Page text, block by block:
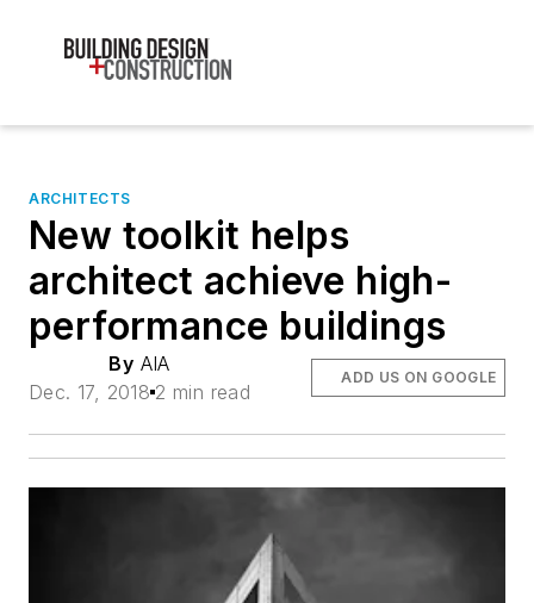
ARCHITECTS
New toolkit helps
architect achieve high-
performance buildings
By AIA
Dec. 17, 2018 2 min read
ADD US ON GOOGLE